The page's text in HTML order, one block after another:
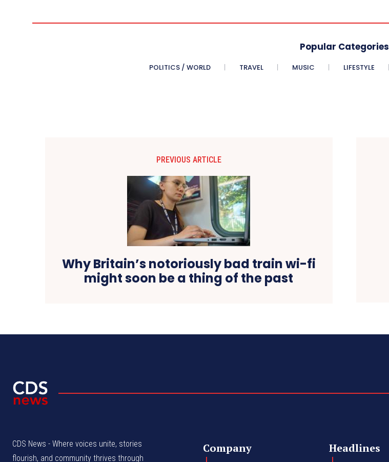
Popular Categories
POLITICS / WORLD TRAVEL MUSIC LIFESTYLE
PREVIOUS ARTICLE
Why Britain’s notoriously bad train wi-fi
might soon be a thing of the past
CDS News - Where voices unite, stories
flourish, and community thrives through
Company Headlines